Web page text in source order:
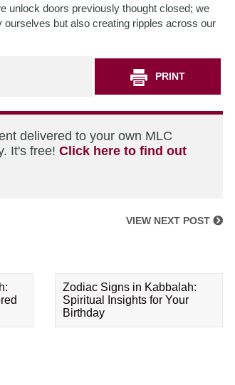
doors previously thought closed; we
but also creating ripples across our
PRINT
delivered to your own MLC
It's free! Click here to find out
VIEW NEXT POST
Zodiac Signs in Kabbalah:
Spiritual Insights for Your
Birthday